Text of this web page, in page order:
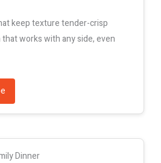
keep texture tender-crisp
works with any side, even
Dinner